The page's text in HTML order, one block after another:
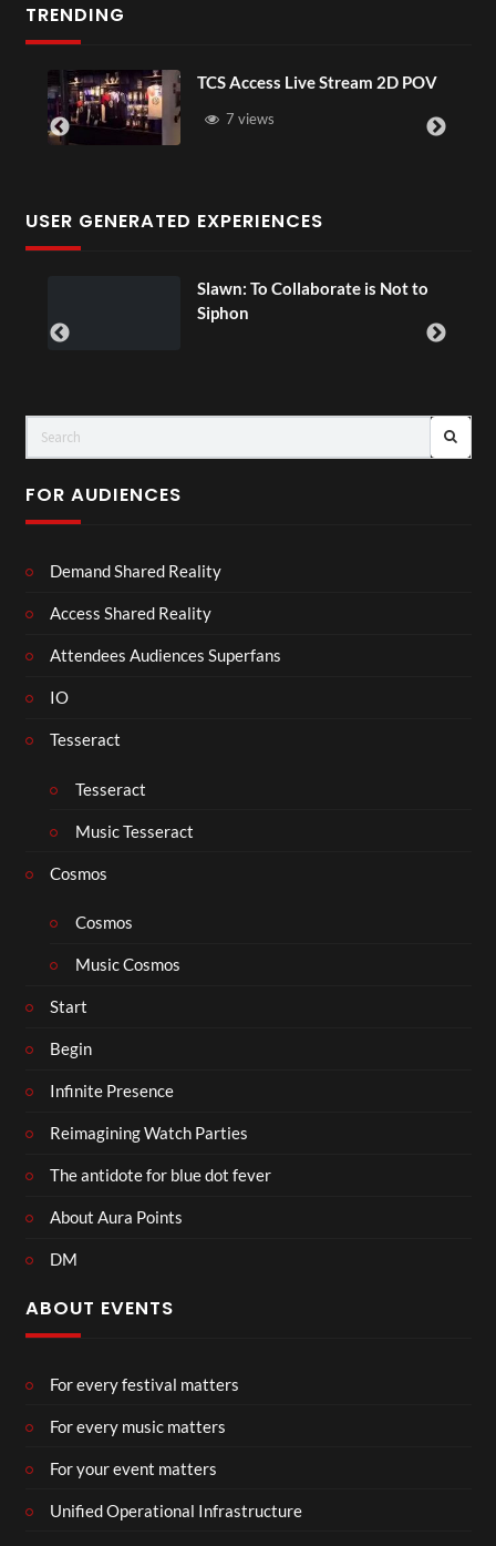
TRENDING
TCS Access Live Stream 2D POV
7 views
USER GENERATED EXPERIENCES
Slawn: To Collaborate is Not to
Siphon
FOR AUDIENCES
Demand Shared Reality
Access Shared Reality
Attendees Audiences Superfans
IO
Tesseract
Tesseract
Music Tesseract
Cosmos
Cosmos
Music Cosmos
Start
Begin
Infinite Presence
Reimagining Watch Parties
The antidote for blue dot fever
About Aura Points
DM
ABOUT EVENTS
For every festival matters
For every music matters
For your event matters
Unified Operational Infrastructure